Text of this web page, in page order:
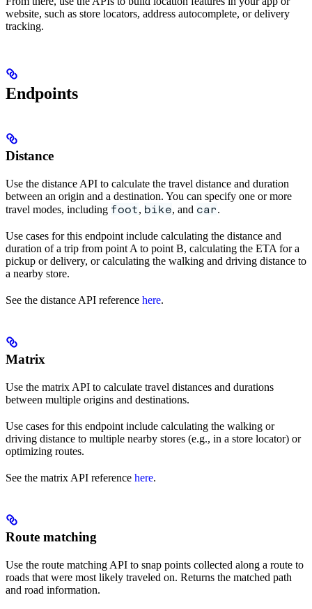
website, such as store locators, address autocomplete, or delivery
tracking.
Endpoints
Distance
Use the distance API to calculate the travel distance and duration
between an origin and a destination. You can specify one or more
travel modes, including foot, bike, and car.
Use cases for this endpoint include calculating the distance and
duration of a trip from point A to point B, calculating the ETA for a
pickup or delivery, or calculating the walking and driving distance to
a nearby store.
See the distance API reference here.
Matrix
Use the matrix API to calculate travel distances and durations
between multiple origins and destinations.
Use cases for this endpoint include calculating the walking or
driving distance to multiple nearby stores (e.g., in a store locator) or
optimizing routes.
See the matrix API reference here.
Route matching
Use the route matching API to snap points collected along a route to
roads that were most likely traveled on. Returns the matched path
and road information.